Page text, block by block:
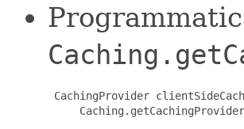
CachingProvider